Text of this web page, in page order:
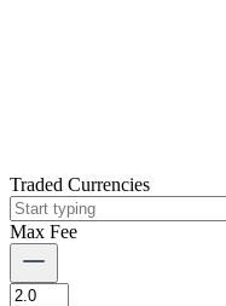
Traded Currencies
Max Fee